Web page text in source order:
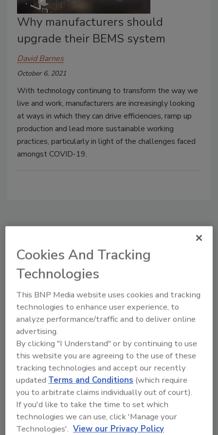
Why manufacturers should
upgrade their BEMS system
David Barnes
October 6, 2021
With technology continuing to transform the way we
live and work, manufacturers are increasingly looking
at ways in which they can drive efficiencies, ramp up
production and lead more sustainable working
practices, particularly in light of the challenges faced
amongst COVID-19.
Food Plant Openings and Expansions May 2026
Cookies And Tracking
Technologies
This BNP Media website uses cookies and tracking
technologies to enhance user experience, to
analyze performance/traffic and to deliver online
advertising.
By clicking "I Understand" or by continuing to use
this website you are agreeing to the use of these
tracking technologies and accept our recently
updated Terms and Conditions (which require
you to arbitrate claims individually out of court).
If you'd like to take the time to set which
technologies we can use, click 'Manage your
Technologies'. View our Privacy Policy